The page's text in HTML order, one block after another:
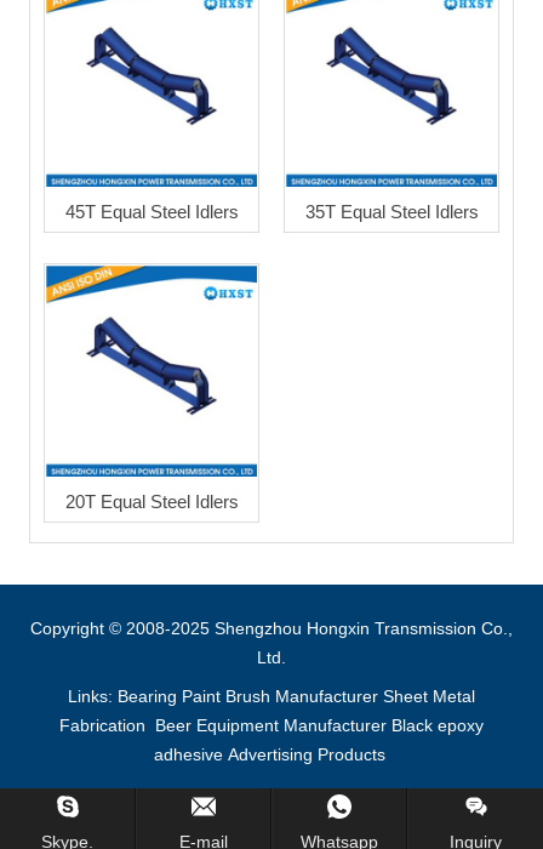
45T Equal Steel Idlers 35T Equal Steel Idlers
20T Equal Steel Idlers
Copyright © 2008-2025 Shengzhou Hongxin Transmission Co.,
Ltd.
Links: Bearing Paint Brush Manufacturer Sheet Metal
Fabrication
Beer Equipment Manufacturer Black epoxy
adhesive Advertising Products
Skype. E-mail Whatsapp Inquiry
Inquiry Us Now !